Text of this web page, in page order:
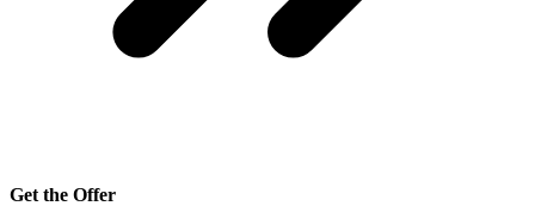
Get the Offer